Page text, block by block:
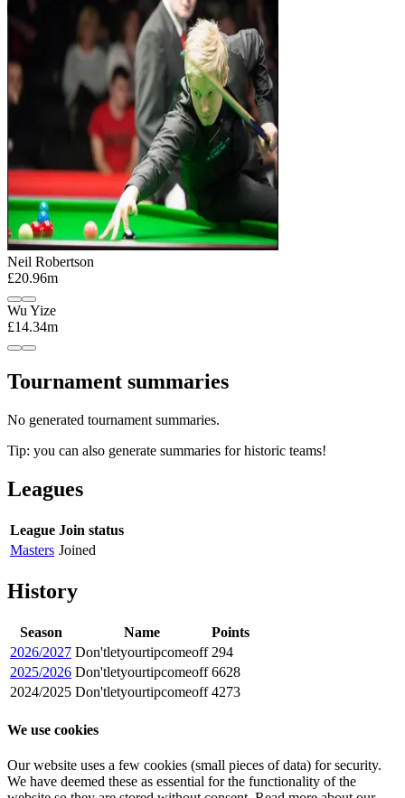
Neil Robertson
£20.96m
Wu Yize
£14.34m
Tournament summaries
No generated tournament summaries.
Tip: you can also generate summaries for historic teams!
Leagues
League Join status
Masters Joined
History
Season Name
Points
2026/2027 Don'tletyourtipcomeoff 294
2025/2026 Don'tletyourtipcomeoff 6628
2024/2025 Don'tletyourtipcomeoff 4273
We use cookies
Our website uses a few cookies (small pieces of data) for security.
We have deemed these as essential for the functionality of the